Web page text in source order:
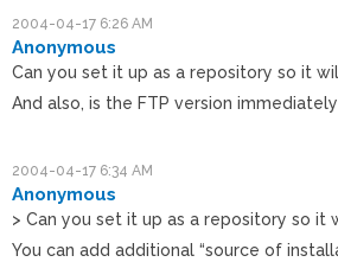
2004-04-17 6:26 AM
Anonymous
Can you set it up as a repository so it
And also, is the FTP version
2004-04-17 6:34 AM
Anonymous
> Can you set it up as a repository so
You can add additional “source of